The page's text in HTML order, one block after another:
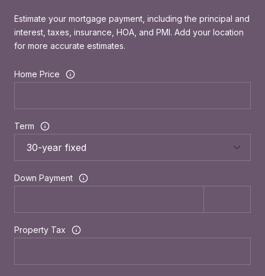
Estimate your mortgage payment, including the principal and
interest, taxes, insurance, HOA, and PMI. Add your location
for more accurate estimates.
Home Price
Term
Down Payment
Property Tax